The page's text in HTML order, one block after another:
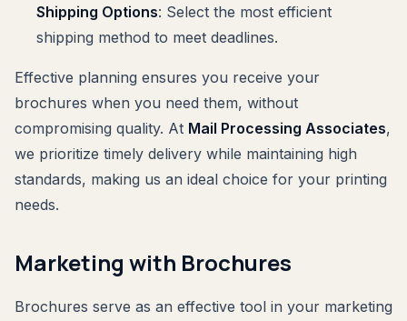
Shipping Options: Select the most efficient
shipping method to meet deadlines.
Effective planning ensures you receive your
brochures when you need them, without
compromising quality. At Mail Processing Associates,
we prioritize timely delivery while maintaining high
standards, making us an ideal choice for your printing
needs.
Marketing with Brochures
Brochures serve as an effective tool in your marketing